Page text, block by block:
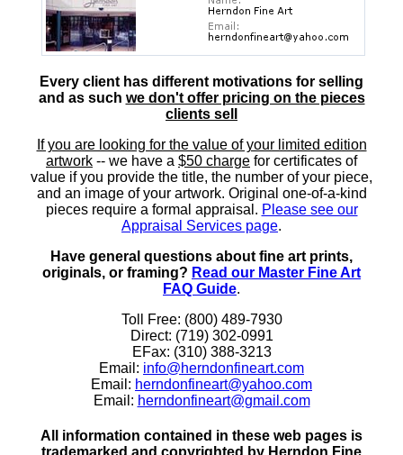
Every client has different motivations for selling
and as such we don't offer pricing on the pieces
clients sell
If you are looking for the value of your limited edition
artwork -- we have a $50 charge for certificates of
value if you provide the title, the number of your piece,
and an image of your artwork. Original one-of-a-kind
pieces require a formal appraisal. Please see our
Appraisal Services page.
Have general questions about fine art prints,
originals, or framing? Read our Master Fine Art
FAQ Guide.
Toll Free: (800) 489-7930
Direct: (719) 302-0991
EFax: (310) 388-3213
Email: info@herndonfineart.com
Email: herndonfineart@yahoo.com
Email: herndonfineart@gmail.com
All information contained in these web pages is